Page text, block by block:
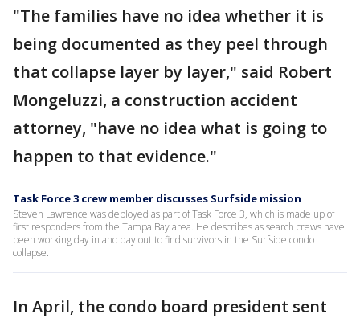
"The families have no idea whether it is
being documented as they peel through
that collapse layer by layer," said Robert
Mongeluzzi, a construction accident
attorney, "have no idea what is going to
happen to that evidence."
Task Force 3 crew member discusses Surfside mission
Steven Lawrence was deployed as part of Task Force 3, which is made up of
first responders from the Tampa Bay area. He describes as search crews have
been working day in and day out to find survivors in the Surfside condo
collapse.
In April, the condo board president sent